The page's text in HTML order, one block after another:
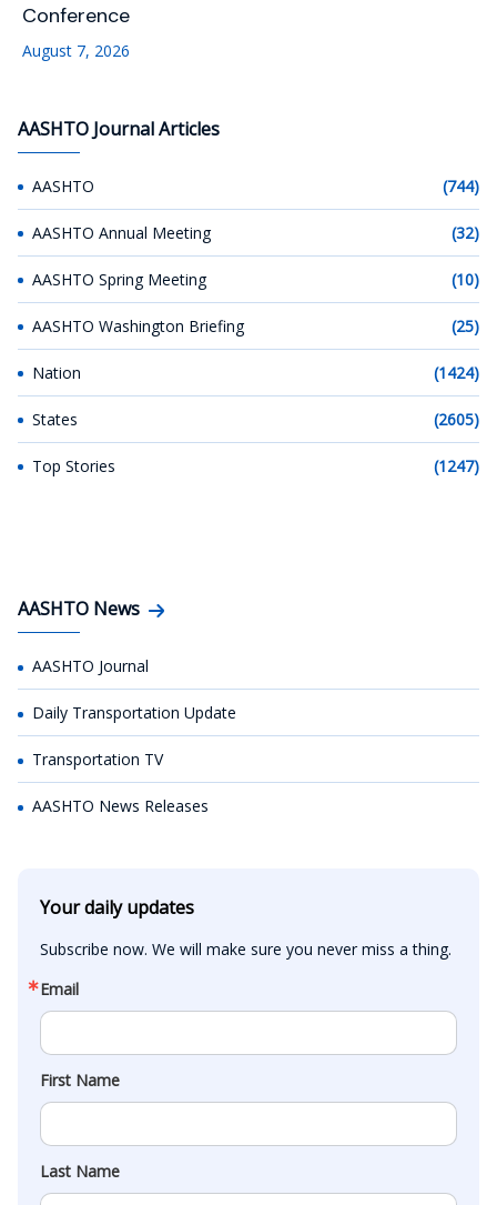
Conference
August 7, 2026
AASHTO Journal Articles
AASHTO (744)
AASHTO Annual Meeting (32)
AASHTO Spring Meeting (10)
AASHTO Washington Briefing (25)
Nation (1424)
States (2605)
Top Stories (1247)
AASHTO News
AASHTO Journal
Daily Transportation Update
Transportation TV
AASHTO News Releases
Your daily updates
Subscribe now. We will make sure you never miss a thing.
Email
First Name
Last Name